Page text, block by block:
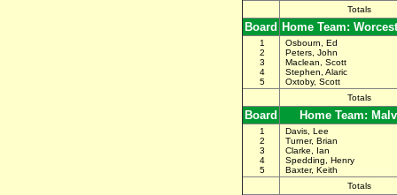
Totals
Board Home Team:
1
2
3
4
5
Osbourn, Ed
Peters, John
Maclean, Scott
Stephen, Alaric
Oxtoby, Scott
Totals
Board Home Team:
1
2
3
4
5
Davis, Lee
Turner, Brian
Clarke, Ian
Spedding, Henry
Baxter, Keith
Totals